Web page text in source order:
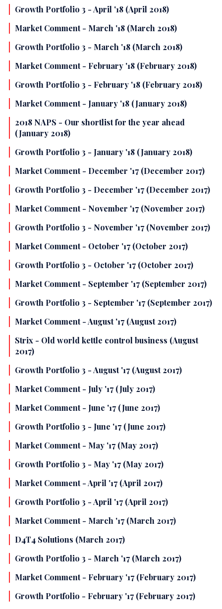
Growth Portfolio 3 - April '18 (April 2018)
Market Comment - March '18 (March 2018)
Growth Portfolio 3 - March '18 (March 2018)
Market Comment - February '18 (February 2018)
Growth Portfolio 3 - February '18 (February 2018)
Market Comment - January '18 (January 2018)
2018 NAPS - Our shortlist for the year ahead
(January 2018)
Growth Portfolio 3 - January '18 (January 2018)
Market Comment - December '17 (December 2017)
Growth Portfolio 3 - December '17 (December 2017)
Market Comment - November '17 (November 2017)
Growth Portfolio 3 - November '17 (November 2017)
Market Comment - October '17 (October 2017)
Growth Portfolio 3 - October '17 (October 2017)
Market Comment - September '17 (September 2017)
Growth Portfolio 3 - September '17 (September 2017)
Market Comment - August '17 (August 2017)
Strix - Old world kettle control business (August
2017)
Growth Portfolio 3 - August '17 (August 2017)
Market Comment - July '17 (July 2017)
Market Comment - June '17 (June 2017)
Growth Portfolio 3 - June '17 (June 2017)
Market Comment - May '17 (May 2017)
Growth Portfolio 3 - May '17 (May 2017)
Market Comment - April '17 (April 2017)
Growth Portfolio 3 - April '17 (April 2017)
Market Comment - March '17 (March 2017)
D4T4 Solutions (March 2017)
Growth Portfolio 3 - March '17 (March 2017)
Market Comment - February '17 (February 2017)
Growth Portfolio - February '17 (February 2017)